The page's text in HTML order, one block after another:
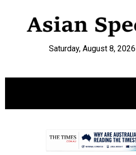
Saturday, August 8,